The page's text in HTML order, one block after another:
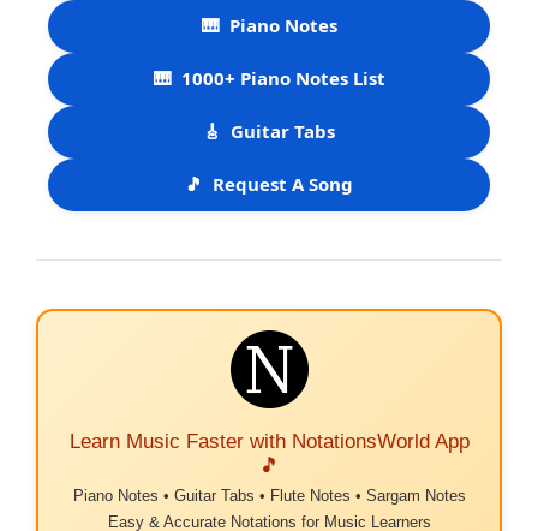
🎹 Piano Notes
🎹 1000+ Piano Notes List
🎸 Guitar Tabs
🎵 Request A Song
Learn Music Faster with NotationsWorld App
🎵
Piano Notes • Guitar Tabs • Flute Notes • Sargam Notes
Easy & Accurate Notations for Music Learners